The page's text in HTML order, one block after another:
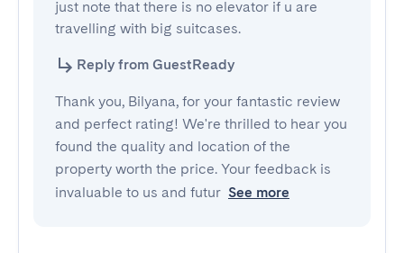
just note that there is no elevator if u are
travelling with big suitcases.
Reply from GuestReady
Thank you, Bilyana, for your fantastic review
and perfect rating! We're thrilled to hear you
found the quality and location of the
property worth the price. Your feedback is
invaluable to us and futur See more